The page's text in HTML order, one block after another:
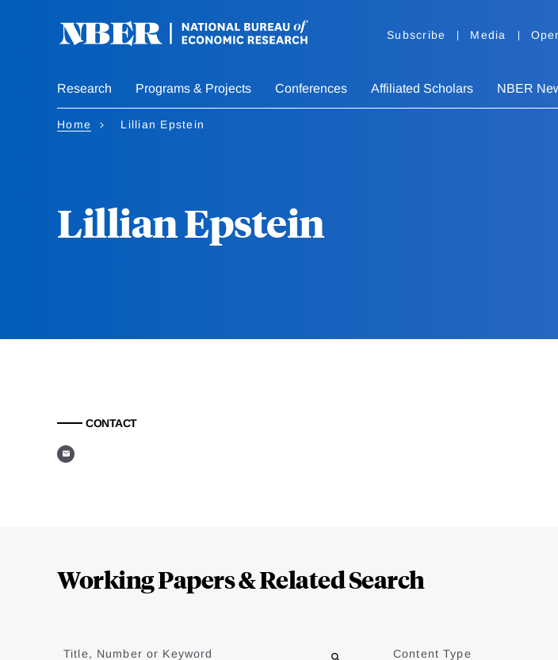
Subscribe Media
Research Programs & Projects Conferences Affiliated Scholars NBER
Home Lillian Epstein
Lillian Epstein
CONTACT
Working Papers & Related Search
to
Title, Number or Keyword Content Type